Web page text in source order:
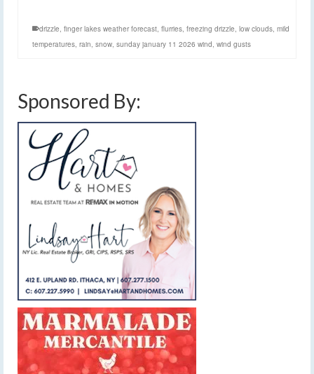
drizzle, finger lakes weather forecast, flurries, freezing drizzle, low clouds, mild
temperatures, rain, snow, sunday january 11 2026 wind, wind gusts
Sponsored By: